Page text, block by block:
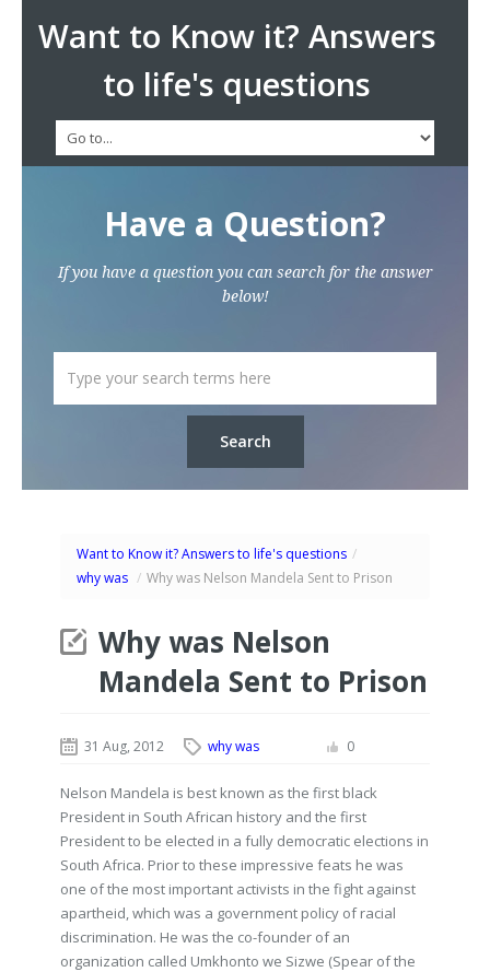
Want to Know it? Answers
to life's questions
Have a Question?
If you have a question you can search for the answer
below!
Want to Know it? Answers to life's questions /
why was / Why was Nelson Mandela Sent to Prison
Why was Nelson
Mandela Sent to Prison
31 Aug, 2012 why was 0
Nelson Mandela is best known as the first black
President in South African history and the first
President to be elected in a fully democratic elections in
South Africa. Prior to these impressive feats he was
one of the most important activists in the fight against
apartheid, which was a government policy of racial
discrimination. He was the co-founder of an
organization called Umkhonto we Sizwe (Spear of the